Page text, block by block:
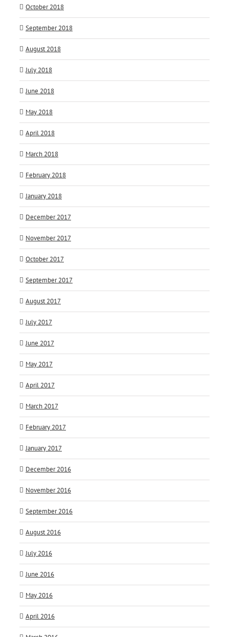
October 2018
September 2018
August 2018
July 2018
June 2018
May 2018
April 2018
March 2018
February 2018
January 2018
December 2017
November 2017
October 2017
September 2017
August 2017
July 2017
June 2017
May 2017
April 2017
March 2017
February 2017
January 2017
December 2016
November 2016
September 2016
August 2016
July 2016
June 2016
May 2016
April 2016